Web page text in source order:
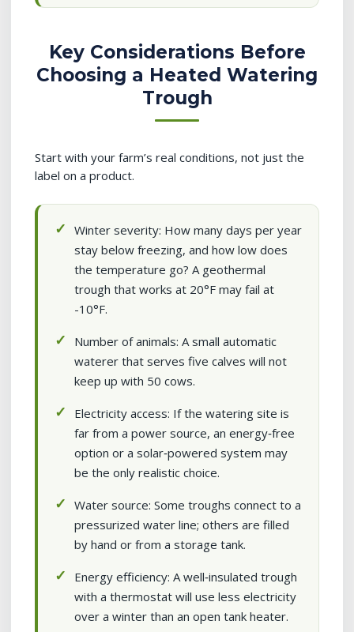
Key Considerations Before
Choosing a Heated Watering
Trough
Start with your farm’s real conditions, not just the
label on a product.
Winter severity: How many days per year
stay below freezing, and how low does
the temperature go? A geothermal
trough that works at 20°F may fail at
-10°F.
Number of animals: A small automatic
waterer that serves five calves will not
keep up with 50 cows.
Electricity access: If the watering site is
far from a power source, an energy‑free
option or a solar‑powered system may
be the only realistic choice.
Water source: Some troughs connect to a
pressurized water line; others are filled
by hand or from a storage tank.
Energy efficiency: A well‑insulated trough
with a thermostat will use less electricity
over a winter than an open tank heater.